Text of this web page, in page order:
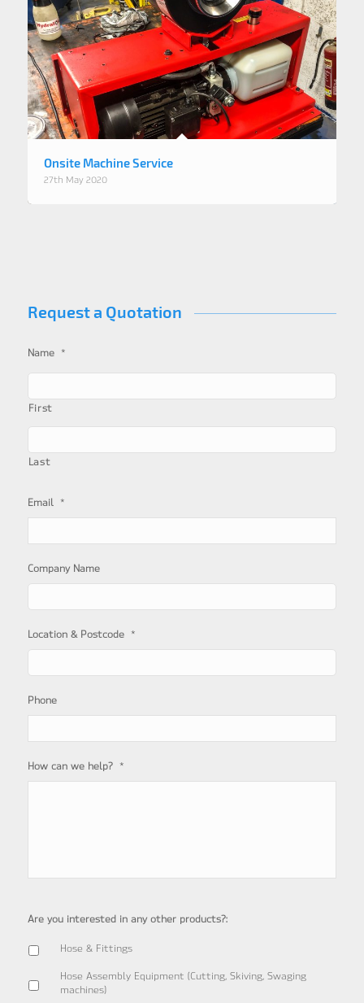
Onsite Machine Service
27th May 2020
Request a Quotation
Name *
First
Last
Email *
Company Name
Location & Postcode *
Phone
How can we help? *
Are you interested in any other products?:
Hose & Fittings
Hose Assembly Equipment (Cutting, Skiving, Swaging
machines)